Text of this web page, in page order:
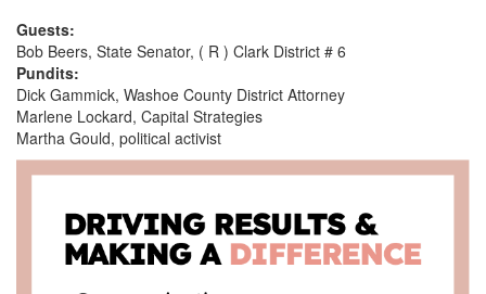
Guests:
Bob Beers, State Senator, ( R ) Clark District # 6
Pundits:
Dick Gammick, Washoe County District Attorney
Marlene Lockard, Capital Strategies
Martha Gould, political activist